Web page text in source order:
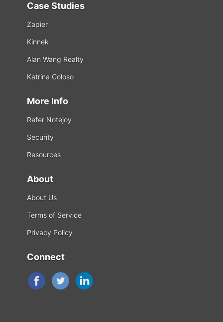
Case Studies
Zapier
Kinnek
Alan Wang Realty
Katrina Coloso
More Info
Refer Notejoy
Security
Resources
About
About Us
Terms of Service
Privacy Policy
Connect